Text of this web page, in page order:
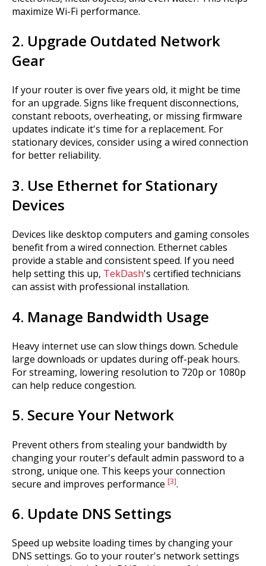
maximize Wi-Fi performance.
2. Upgrade Outdated Network
Gear
If your router is over five years old, it might be time
for an upgrade. Signs like frequent disconnections,
constant reboots, overheating, or missing firmware
updates indicate it's time for a replacement. For
stationary devices, consider using a wired connection
for better reliability.
3. Use Ethernet for Stationary
Devices
Devices like desktop computers and gaming consoles
benefit from a wired connection. Ethernet cables
provide a stable and consistent speed. If you need
help setting this up, TekDash's certified technicians
can assist with professional installation.
4. Manage Bandwidth Usage
Heavy internet use can slow things down. Schedule
large downloads or updates during off-peak hours.
For streaming, lowering resolution to 720p or 1080p
can help reduce congestion.
5. Secure Your Network
Prevent others from stealing your bandwidth by
changing your router's default admin password to a
strong, unique one. This keeps your connection
secure and improves performance [3].
6. Update DNS Settings
Speed up website loading times by changing your
DNS settings. Go to your router's network settings